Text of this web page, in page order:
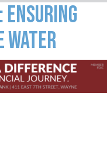
Ensuring
water